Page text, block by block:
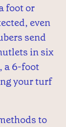
foot or
even
send
in six
a 6-foot
your turf
to